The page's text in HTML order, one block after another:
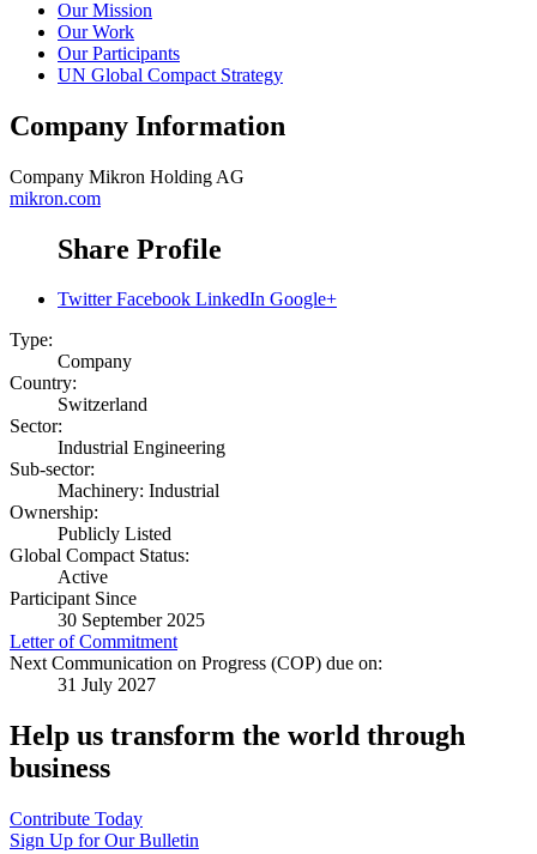
Our Mission
Our Work
Our Participants
UN Global Compact Strategy
Company Information
Company Mikron Holding AG
mikron.com
Share Profile
Twitter Facebook LinkedIn Google+
Type:
Company
Country:
Switzerland
Sector:
Industrial Engineering
Sub-sector:
Machinery: Industrial
Ownership:
Publicly Listed
Global Compact Status:
Active
Participant Since
30 September 2025
Letter of Commitment
Next Communication on Progress (COP) due on:
31 July 2027
Help us transform the world through
business
Contribute Today
Sign Up for Our Bulletin